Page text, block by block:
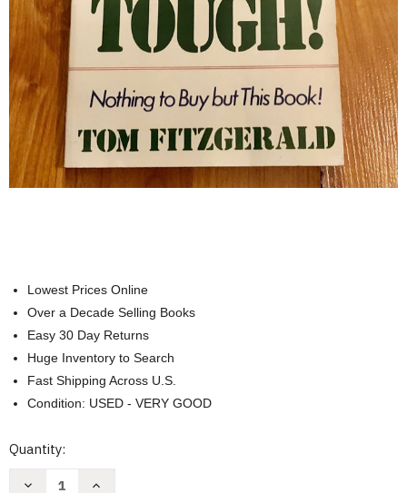
Lowest Prices Online
Over a Decade Selling Books
Easy 30 Day Returns
Huge Inventory to Search
Fast Shipping Across U.S.
Condition: USED - VERY GOOD
Current
Quantity:
Decrease
Increase